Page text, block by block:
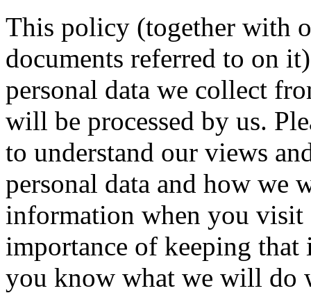
This policy (together with
documents referred to on
personal data we collect
will be processed by us.
to understand our views
personal data and how we
information when you visit
importance of keeping
you know what we will do